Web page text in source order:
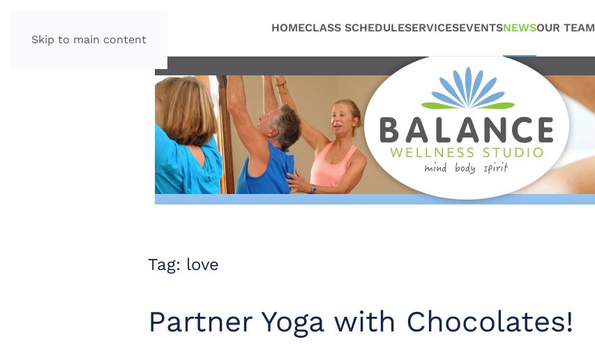
Skip to main content
HOMECLASS SCHEDULESERVICESEVENTSNEWSOUR TEAM
Tag: love
Partner Yoga with Chocolates!